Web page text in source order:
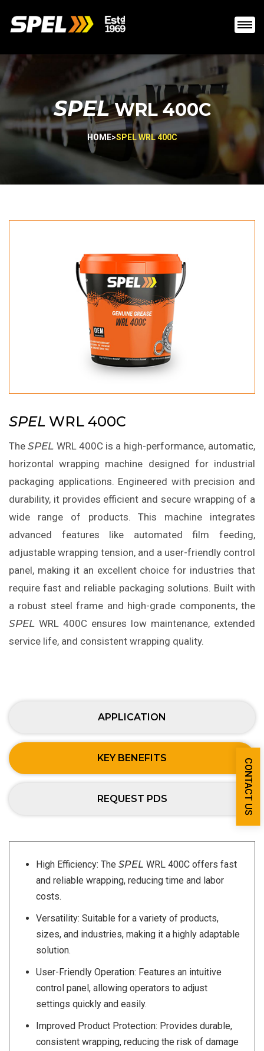
SPELWRL 400C
HOME>SPEL WRL 400C
SPEL WRL 400C
TheSPEL WRL 400C is a high-performance, automatic,
horizontal wrapping machine designed for industrial
packaging applications. Engineered with precision and
durability, it provides efficient and secure wrapping of a
wide range of products. This machine integrates
advanced features like automated film feeding,
adjustable wrapping tension, and a user-friendly control
panel, making it an excellent choice for industries that
require fast and reliable packaging solutions. Built with
a robust steel frame and high-grade components, the
SPEL WRL 400C ensures low maintenance, extended
service life, and consistent wrapping quality.
APPLICATION
KEY BENEFITS
REQUEST PDS
High Efficiency: The SPEL WRL 400C offers fast
and reliable wrapping, reducing time and labor
costs.
Versatility: Suitable for a variety of products,
sizes, and industries, making it a highly adaptable
solution.
User-Friendly Operation: Features an intuitive
control panel, allowing operators to adjust
settings quickly and easily.
Improved Product Protection: Provides durable,
consistent wrapping, reducing the risk of damage
CONTACT US